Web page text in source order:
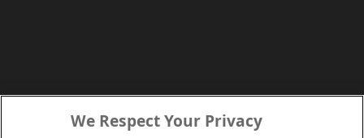
We Respect Your Privacy